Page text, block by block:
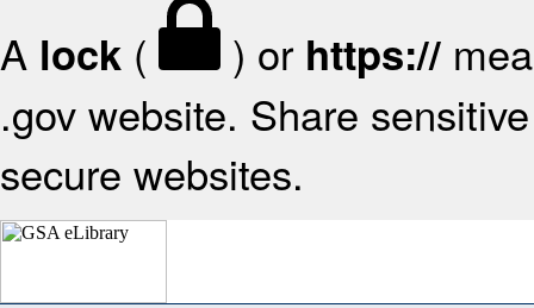
A lock ( ) or https://
.gov website. Share
secure websites.